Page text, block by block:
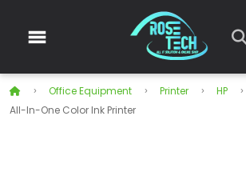
Office Equipment Printer HP
All-In-One Color Ink Printer